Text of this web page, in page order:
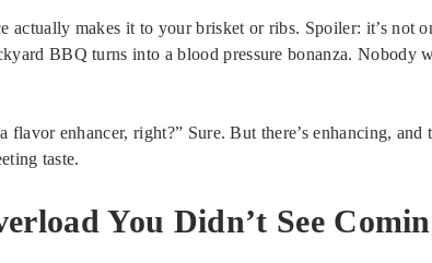
actually makes it to your brisket or ribs. Spoiler: it’s not
BBQ turns into a blood pressure bonanza. Nobody
flavor enhancer, right?” Sure. But there’s enhancing,
taste.
You Didn’t See